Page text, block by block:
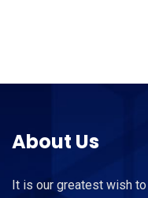
About Us
It is our greatest wish